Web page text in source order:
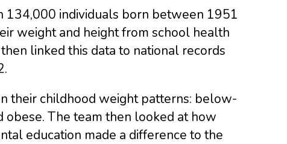
134,000 individuals born between 1951
weight and height from school health
linked this data to national records
their childhood weight patterns: below-
obese. The team then looked at how
education made a difference to the